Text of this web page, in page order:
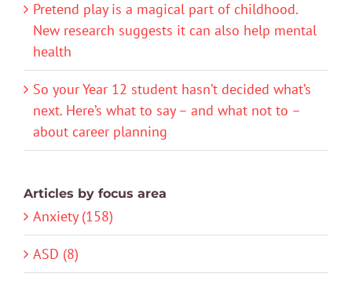
Pretend play is a magical part of childhood.
New research suggests it can also help mental
health
So your Year 12 student hasn’t decided what’s
next. Here’s what to say – and what not to –
about career planning
Articles by focus area
Anxiety (158)
ASD (8)